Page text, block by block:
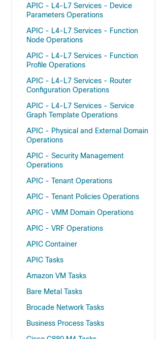
APIC - L4-L7 Services - Device
Parameters Operations
APIC - L4-L7 Services - Function
Node Operations
APIC - L4-L7 Services - Function
Profile Operations
APIC - L4-L7 Services - Router
Configuration Operations
APIC - L4-L7 Services - Service
Graph Template Operations
APIC - Physical and External Domain
Operations
APIC - Security Management
Operations
APIC - Tenant Operations
APIC - Tenant Policies Operations
APIC - VMM Domain Operations
APIC - VRF Operations
APIC Container
APIC Tasks
Amazon VM Tasks
Bare Metal Tasks
Brocade Network Tasks
Business Process Tasks